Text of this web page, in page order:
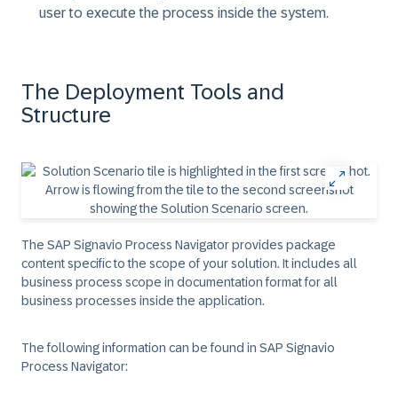
user to execute the process inside the system.
The Deployment Tools and
Structure
The SAP Signavio Process Navigator provides package
content specific to the scope of your solution. It includes all
business process scope in documentation format for all
business processes inside the application.
The following information can be found in SAP Signavio
Process Navigator: